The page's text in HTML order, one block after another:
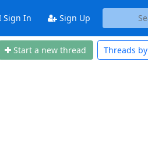
Sign In Sign Up
Start a new thread Threads by